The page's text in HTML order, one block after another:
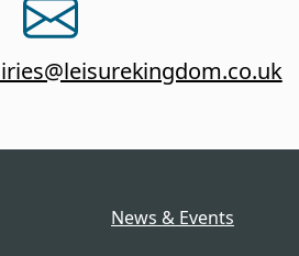
News & Events